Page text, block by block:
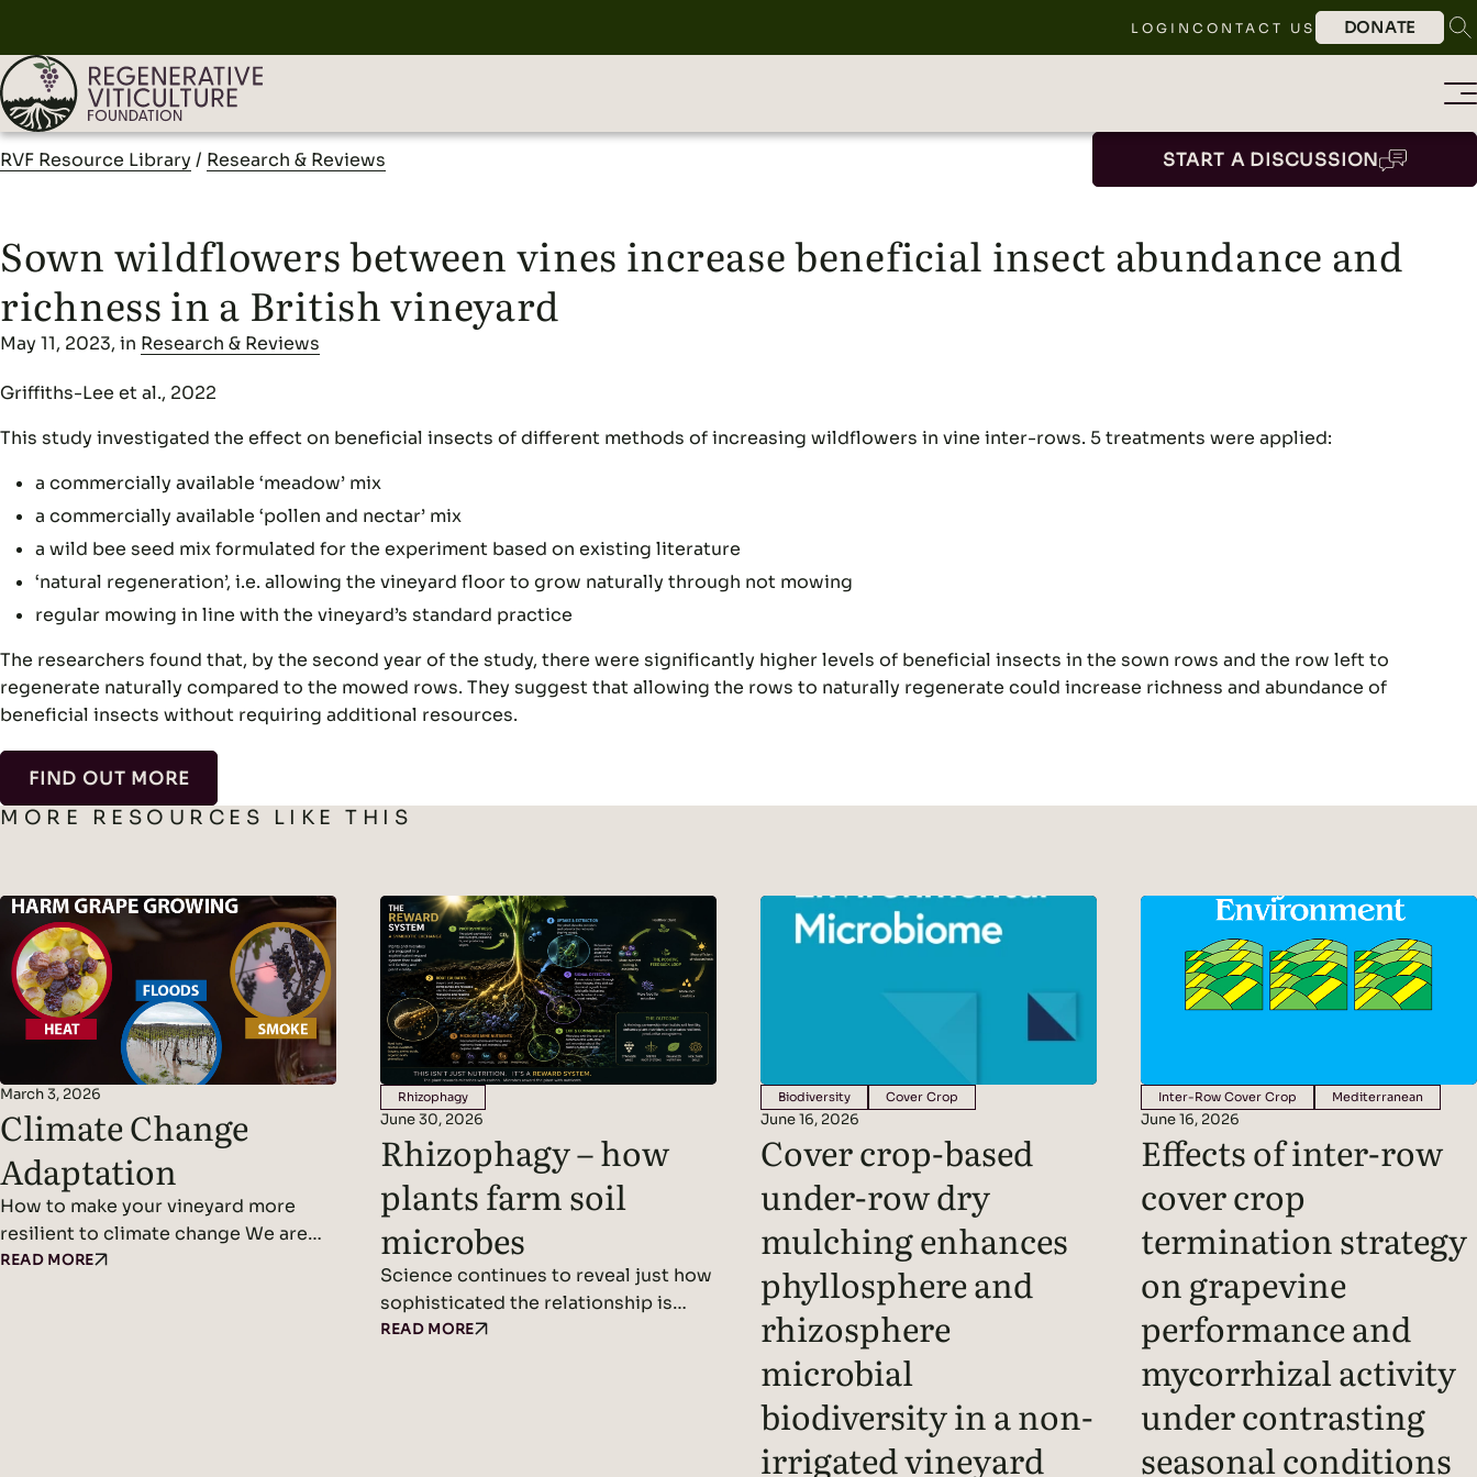
LOGIN CONTACT US DONATE
RVF Resource Library / Research & Reviews START A DISCUSSION
Sown wildflowers between vines increase beneficial insect abundance and
richness in a British vineyard
May 11, 2023, in Research & Reviews
Griffiths-Lee et al., 2022
This study investigated the effect on beneficial insects of different methods of increasing wildflowers in vine inter-rows. 5 treatments were applied:
a commercially available ‘meadow’ mix
a commercially available ‘pollen and nectar’ mix
a wild bee seed mix formulated for the experiment based on existing literature
‘natural regeneration’, i.e. allowing the vineyard floor to grow naturally through not mowing
regular mowing in line with the vineyard’s standard practice
The researchers found that, by the second year of the study, there were significantly higher levels of beneficial insects in the sown rows and the row left to
regenerate naturally compared to the mowed rows. They suggest that allowing the rows to naturally regenerate could increase richness and abundance of
beneficial insects without requiring additional resources.
FIND OUT MORE
MORE RESOURCES LIKE THIS
March 3, 2026
Climate Change
Adaptation
How to make your vineyard more
resilient to climate change We are
entering an era where climate
READ MORE
Rhizophagy
June 30, 2026
Rhizophagy – how
plants farm soil
microbes
Science continues to reveal just how
sophisticated the relationship is
between plant roots and the soil
READ MORE
Biodiversity Cover Crop
June 16, 2026
Cover crop-based
under-row dry
mulching enhances
phyllosphere and
rhizosphere
microbial
biodiversity in a non-
irrigated vineyard
Inter-Row Cover Crop Mediterranean
June 16, 2026
Effects of inter-row
cover crop
termination strategy
on grapevine
performance and
mycorrhizal activity
under contrasting
seasonal conditions